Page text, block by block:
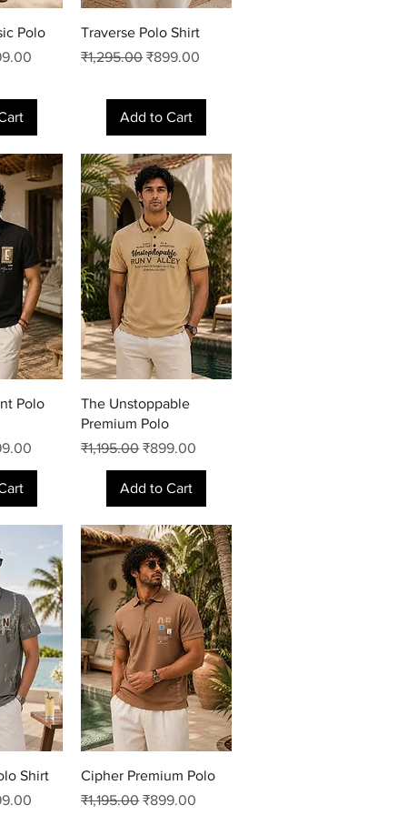
Polo
Price
Quick View
Traverse Polo Shirt
Regular Price
₹1,295.00 Sale Price
₹899.00
Add to Cart
Polo
Price
Quick View
The Unstoppable
Premium Polo
Regular Price
₹1,195.00 Sale Price
₹899.00
Add to Cart
Shirt
Price
Quick View
Cipher Premium Polo
Regular Price
₹1,195.00 Sale Price
₹899.00